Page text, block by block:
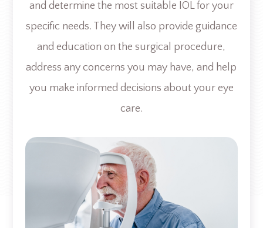
and determine the most suitable IOL for your
specific needs. They will also provide guidance
and education on the surgical procedure,
address any concerns you may have, and help
you make informed decisions about your eye
care.